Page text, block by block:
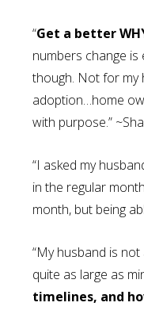
“Get a better
numbers change
though. Not for
adoption…home
with purpose.”
“I asked my
in the regular
month, but being
“My husband is
quite as large as
timelines, and